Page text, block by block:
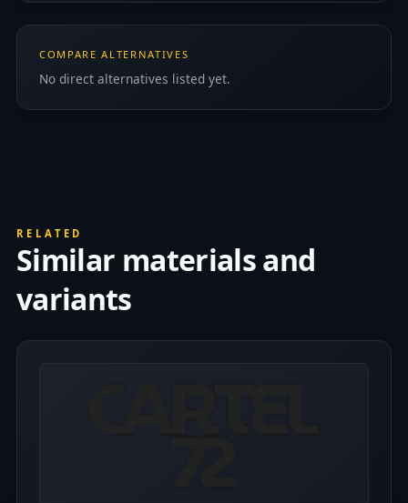
COMPARE ALTERNATIVES
No direct alternatives listed yet.
RELATED
Similar materials and
variants